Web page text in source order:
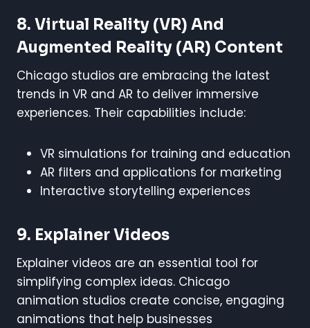
8. Virtual Reality (VR) And
Augmented Reality (AR) Content
Chicago studios are embracing the latest
trends in VR and AR to deliver immersive
experiences. Their capabilities include:
VR simulations for training and education
AR filters and applications for marketing
Interactive storytelling experiences
9. Explainer Videos
Explainer videos are an essential tool for
simplifying complex ideas. Chicago
animation studios create concise, engaging
animations that help businesses